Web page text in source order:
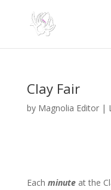
Clay Fair
by Magnolia Editor|
Each minute at the